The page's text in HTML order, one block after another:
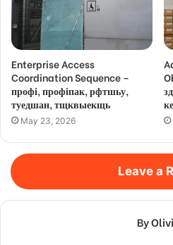
Enterprise Access
Coordination Sequence –
профі, профіпак, рфтшьу,
туедшан, тщквыекщь
May 23, 2026
Leave a
By